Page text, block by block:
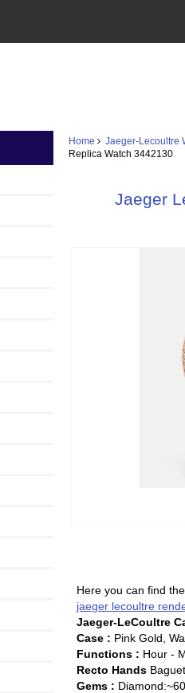
Home Jaeger-Lecoultre
Replica Watch 3442130
Jaeger
Here you can find
jaeger lecoultre
Jaeger-LeCoultre
Case : Pink Gold,
Functions : Hour -
Recto Hands
Gems :